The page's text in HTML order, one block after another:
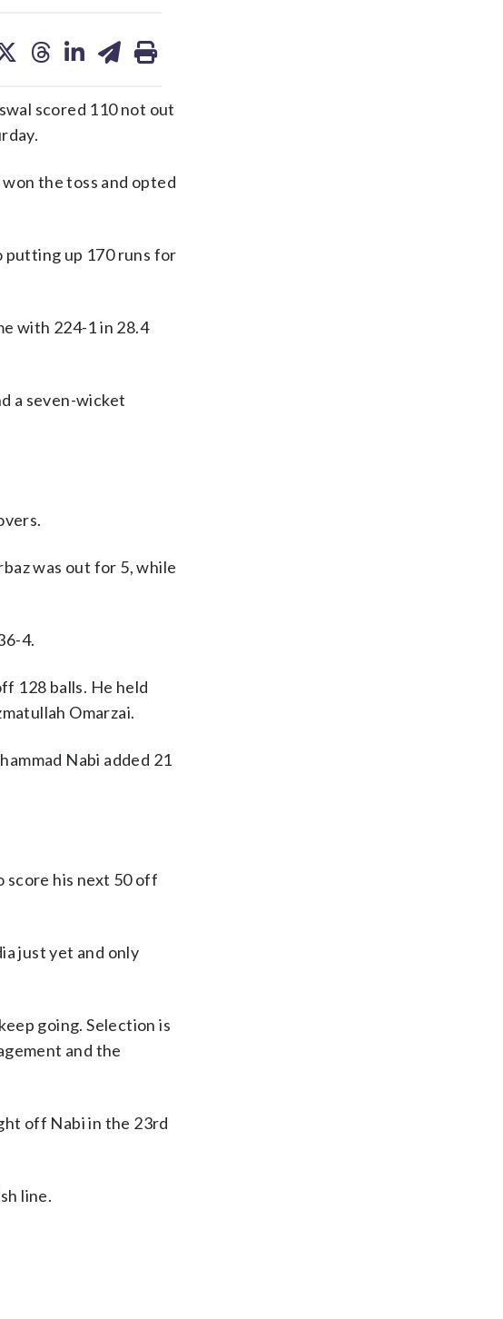
on on on
scored 110 not out
the toss and opted
putting up 170 runs for
with 224-1 in 28.4
a seven-wicket
was out for 5, while
4.
128 balls. He held
Omarzai.
Nabi added 21
score his next 50 off
just yet and only
going. Selection is
and the
off Nabi in the 23rd
line.